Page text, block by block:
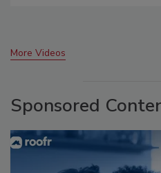
More Videos
Sponsored